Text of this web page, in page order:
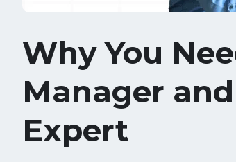
Why You
Manager
Expert